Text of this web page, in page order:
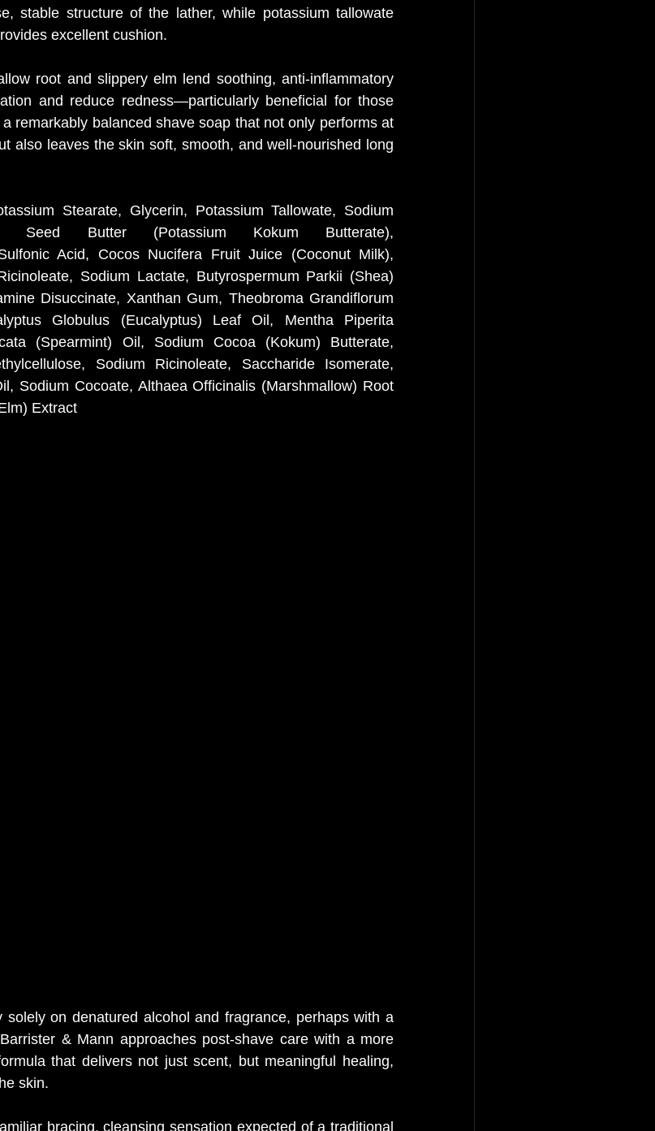
stable structure of the lather, while potassium tallowate
excellent cushion.
root and slippery elm lend soothing, anti-inflammatory
and reduce redness—particularly beneficial for those
remarkably balanced shave soap that not only performs at
also leaves the skin soft, smooth, and well-nourished long
Stearate, Glycerin, Potassium Tallowate, Sodium
Seed Butter (Potassium Kokum Butterate),
Acid, Cocos Nucifera Fruit Juice (Coconut Milk),
Sodium Lactate, Butyrospermum Parkii (Shea)
Disuccinate, Xanthan Gum, Theobroma Grandiflorum
Globulus (Eucalyptus) Leaf Oil, Mentha Piperita
(Spearmint) Oil, Sodium Cocoa (Kokum) Butterate,
Sodium Ricinoleate, Saccharide Isomerate,
Sodium Cocoate, Althaea Officinalis (Marshmallow) Root
Extract
solely on denatured alcohol and fragrance, perhaps with a
& Mann approaches post-shave care with a more
that delivers not just scent, but meaningful healing,
skin.
bracing, cleansing sensation expected of a traditional